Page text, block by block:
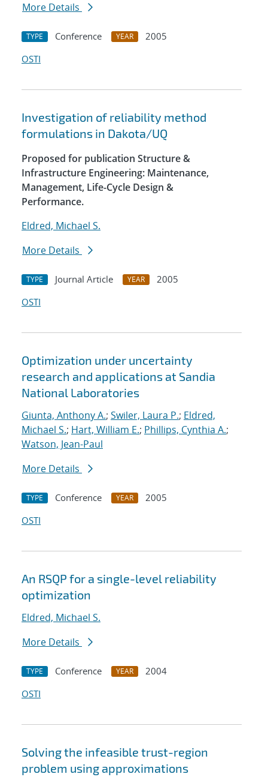
More Details
TYPE Conference YEAR
2005
OSTI
Investigation of reliability method
formulations in Dakota/UQ
Proposed for publication Structure &
Infrastructure Engineering: Maintenance,
Management, Life-Cycle Design &
Performance.
Eldred, Michael S.
More Details
TYPE Journal Article YEAR
2005
OSTI
Optimization under uncertainty
research and applications at Sandia
National Laboratories
Giunta, Anthony A.; Swiler, Laura P.; Eldred,
Michael S.; Hart, William E.; Phillips, Cynthia A.;
Watson, Jean-Paul
More Details
TYPE Conference YEAR
2005
OSTI
An RSQP for a single-level reliability
optimization
Eldred, Michael S.
More Details
TYPE Conference YEAR
2004
OSTI
Solving the infeasible trust-region
problem using approximations